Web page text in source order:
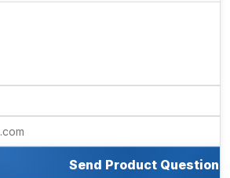
Send Product Question